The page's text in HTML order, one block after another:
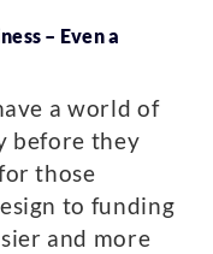
– Even a
a world of
before they
those
to funding
and more